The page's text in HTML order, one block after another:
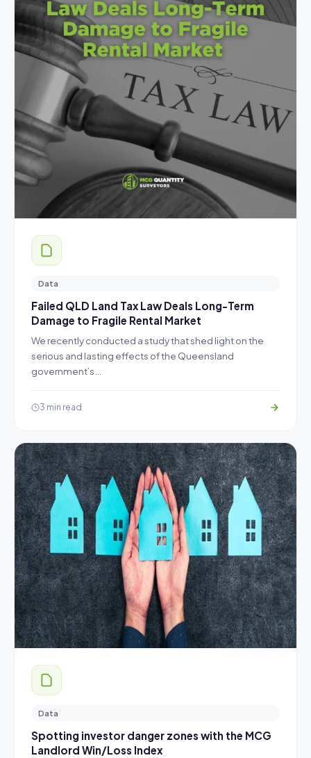
Data
Failed QLD Land Tax Law Deals Long-Term
Damage to Fragile Rental Market
We recently conducted a study that shed light on the
serious and lasting effects of the Queensland
government’s…
3 min read
Data
Spotting investor danger zones with the MCG
Landlord Win/Loss Index